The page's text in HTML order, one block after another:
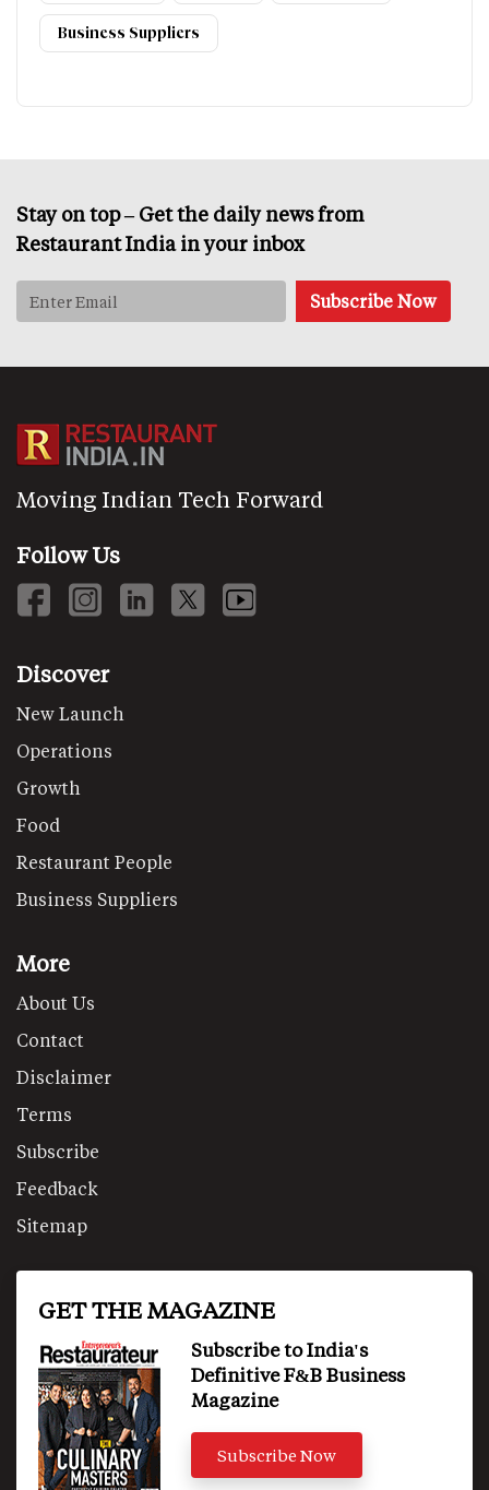
Business Suppliers
Stay on top – Get the daily news from
Restaurant India in your inbox
Moving Indian Tech Forward
Follow Us
Discover
New Launch
Operations
Growth
Food
Restaurant People
Business Suppliers
More
About Us
Contact
Disclaimer
Terms
Subscribe
Feedback
Sitemap
GET THE MAGAZINE
Subscribe to India's
Definitive F&B Business
Magazine
Subscribe Now